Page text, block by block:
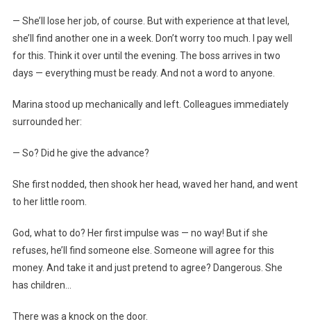
— She’ll lose her job, of course. But with experience at that level,
she’ll find another one in a week. Don’t worry too much. I pay well
for this. Think it over until the evening. The boss arrives in two
days — everything must be ready. And not a word to anyone.
Marina stood up mechanically and left. Colleagues immediately
surrounded her:
— So? Did he give the advance?
She first nodded, then shook her head, waved her hand, and went
to her little room.
God, what to do? Her first impulse was — no way! But if she
refuses, he’ll find someone else. Someone will agree for this
money. And take it and just pretend to agree? Dangerous. She
has children…
There was a knock on the door.